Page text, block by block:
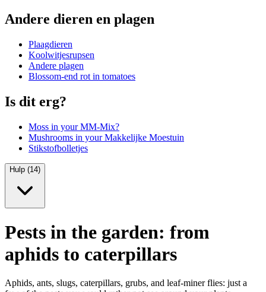
Andere dieren en plagen
Plaagdieren
Koolwitjesrupsen
Andere plagen
Blossom-end rot in tomatoes
Is dit erg?
Moss in your MM-Mix?
Mushrooms in your Makkelijke Moestuin
Stikstofbolletjes
Hulp (14)
Pests in the garden: from
aphids to caterpillars
Aphids, ants, slugs, caterpillars, grubs, and leaf-miner flies: just a